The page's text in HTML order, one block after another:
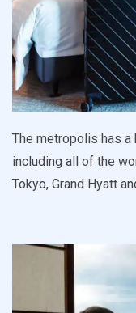
The metropolis has a
including all of the
Tokyo, Grand Hyatt